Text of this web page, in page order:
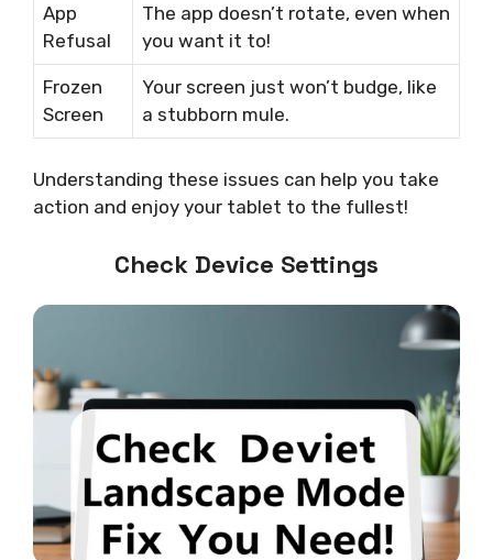
App
Refusal
The app doesn’t rotate, even when
you want it to!
Frozen
Screen
Your screen just won’t budge, like
a stubborn mule.
Understanding these issues can help you take
action and enjoy your tablet to the fullest!
Check Device Settings